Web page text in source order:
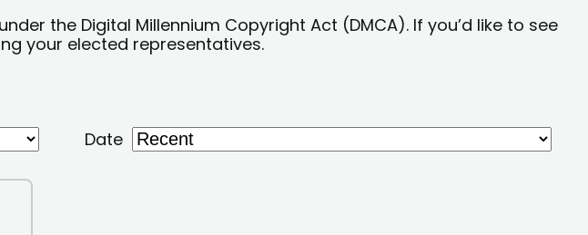
the Digital Millennium Copyright Act (DMCA). If you’d like to see
your elected representatives.